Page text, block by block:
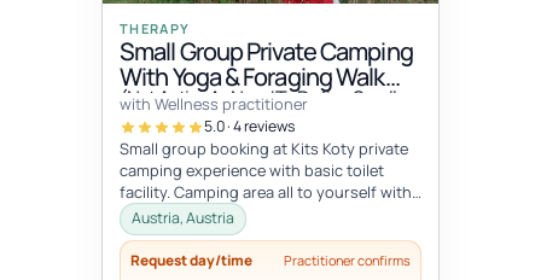
THERAPY
Small Group Private Camping
With Yoga & Foraging Walk
(Not Active As Need To Define Small
Group Number)
with Wellness practitioner
5.0 · 4 reviews
Small group booking at Kits Koty private
camping experience with basic toilet
facility. Camping area all to yourself with
barbecue area and indoor she...
Austria, Austria
Request day/time Practitioner confirms